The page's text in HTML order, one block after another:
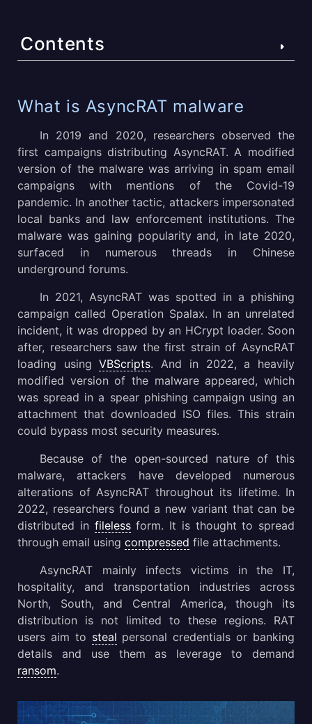
Contents
AsyncRAT execution process
How to detect AsyncRAT using ANY.RUN?
Gathering threat intelligence on AsyncRAT malware
Distribution of AsyncRAT
Conclusion
What is AsyncRAT malware
In 2019 and 2020, researchers observed the
first campaigns distributing AsyncRAT. A modified
version of the malware was arriving in spam email
campaigns with mentions of the Covid-19
pandemic. In another tactic, attackers impersonated
local banks and law enforcement institutions. The
malware was gaining popularity and, in late 2020,
surfaced in numerous threads in Chinese
underground forums.
In 2021, AsyncRAT was spotted in a phishing
campaign called Operation Spalax. In an unrelated
incident, it was dropped by an HCrypt loader. Soon
after, researchers saw the first strain of AsyncRAT
loading usingVBScripts. And in 2022, a heavily
modified version of the malware appeared, which
was spread in a spear phishing campaign using an
attachment that downloaded ISO files. This strain
could bypass most security measures.
Because of the open-sourced nature of this
malware, attackers have developed numerous
alterations of AsyncRAT throughout its lifetime. In
2022, researchers found a new variant that can be
distributed in filelessform. It is thought to spread
through email using compressed file attachments.
AsyncRAT mainly infects victims in the IT,
hospitality, and transportation industries across
North, South, and Central America, though its
distribution is not limited to these regions. RAT
users aim to steal personal credentials or banking
details and use them as leverage to demand
ransom.